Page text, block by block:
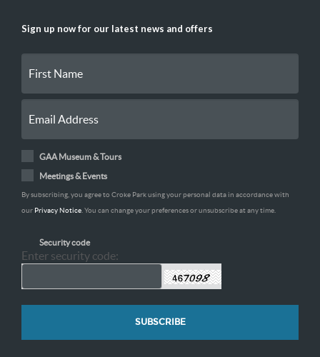
Sign up now for our latest news and offers
GAA Museum & Tours
Meetings & Events
By subscribing, you agree to Croke Park using your personal data in accordance with
our Privacy Notice . You can change your preferences or unsubscribe at any time.
Security code
Enter security code: